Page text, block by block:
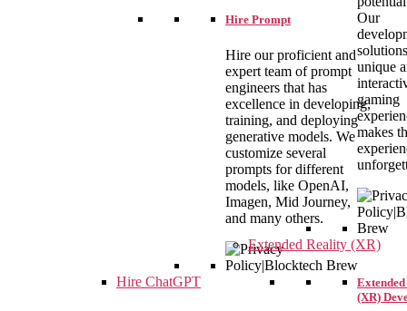
Our
unique
gaming
makes
Extended Reality (XR)
(XR)
Hire Prompt
Hire our proficient and
expert team of prompt
engineers that has
excellence in developing,
training, and deploying
generative models. We
customize several
prompts for different
models, like OpenAI,
Imagen, Mid Journey,
and many others.
Hire ChatGPT